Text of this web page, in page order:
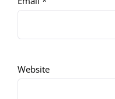
Website